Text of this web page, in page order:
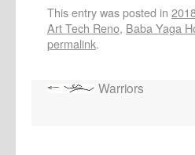
This entry was posted in
Art Tech Reno, Baba Yaga
permalink.
Warriors